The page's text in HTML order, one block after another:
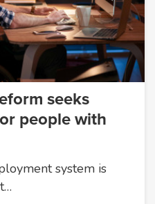
seeks
people with
system is